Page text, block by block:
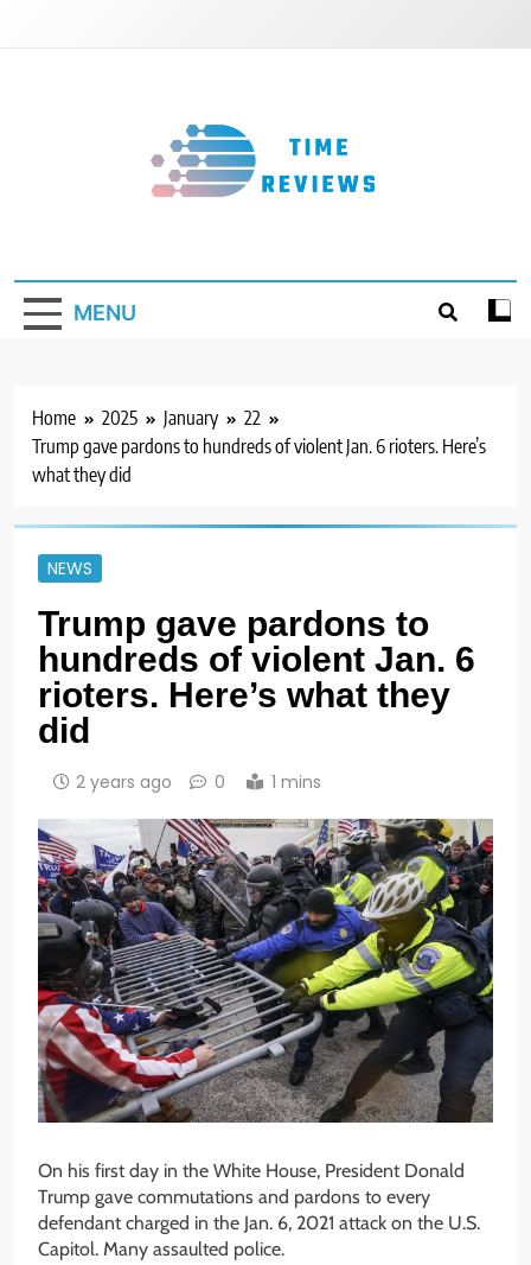
MENU
Home 2025 January
22
Trump gave pardons to hundreds of violent Jan. 6 rioters. Here’s
what they did
NEWS
Trump gave pardons to
hundreds of violent Jan. 6
rioters. Here’s what they
did
2 years ago 0 1 mins
On his first day in the White House, President Donald
Trump gave commutations and pardons to every
defendant charged in the Jan. 6, 2021 attack on the U.S.
Capitol. Many assaulted police.